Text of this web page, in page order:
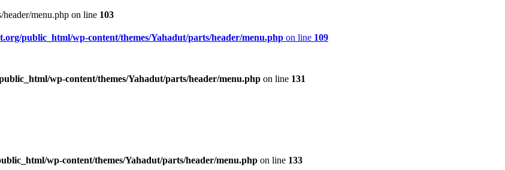
menu.php on line 103
public_html/wp-content/themes/Yahadut/parts/header/menu.php on line 109
wp-content/themes/Yahadut/parts/header/menu.php on line 131
wp-content/themes/Yahadut/parts/header/menu.php on line 133